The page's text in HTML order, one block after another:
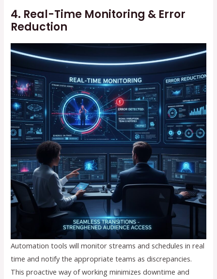
4. Real-Time Monitoring & Error
Reduction
Automation tools will monitor streams and schedules in real
time and notify the appropriate teams as discrepancies.
This proactive way of working minimizes downtime and